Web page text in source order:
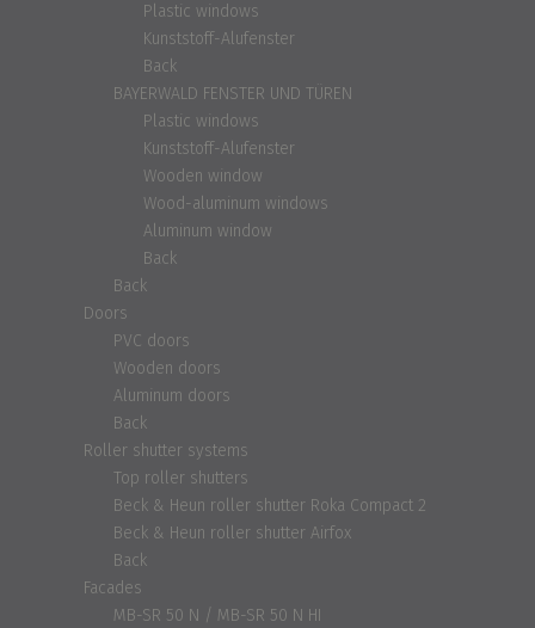
Plastic windows
Kunststoff-Alufenster
Back
BAYERWALD FENSTER UND TÜREN
Plastic windows
Kunststoff-Alufenster
Wooden window
Wood-aluminum windows
Aluminum window
Back
Back
Doors
PVC doors
Wooden doors
Aluminum doors
Back
Roller shutter systems
Top roller shutters
Beck & Heun roller shutter Roka Compact 2
Beck & Heun roller shutter Airfox
Back
Facades
MB-SR 50 N / MB-SR 50 N HI